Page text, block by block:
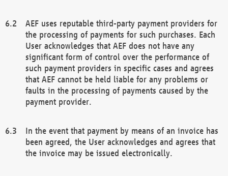
AEF uses reputable third-party payment providers for
the processing of payments for such purchases. Each
User acknowledges that AEF does not have any
significant form of control over the performance of
such payment providers in specific cases and agrees
that AEF cannot be held liable for any problems or
faults in the processing of payments caused by the
payment provider.
In the event that payment by means of an invoice has
been agreed, the User acknowledges and agrees that
the invoice may be issued electronically.